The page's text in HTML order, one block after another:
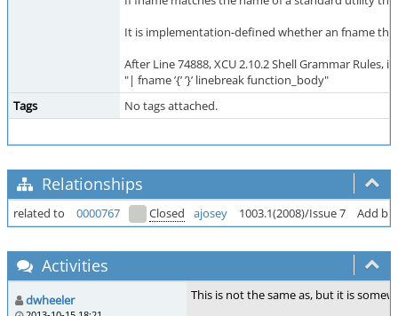
It is implementation-defined whether an fname
After Line 74888, XCU 2.10.2 Shell Grammar Rules,
"| fname ’{’ ’}’ linebreak function_body"
Tags
No tags attached.
Relationships
related to 0000767 Closed ajosey 1003.1(2008)/Issue 7 Add
Activities
dwheeler This is not the same as, but it is